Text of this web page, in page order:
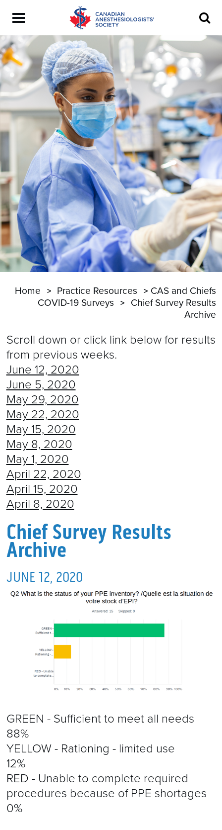
Home Practice Resources
CAS and Chiefs
COVID-19 Surveys
Chief Survey Results
Archive
Scroll down or click link below for results
from previous weeks.
June 12, 2020
June 5, 2020
May 29, 2020
May 22, 2020
May 15, 2020
May 8, 2020
May 1, 2020
April 22, 2020
April 15, 2020
April 8, 2020
Chief Survey Results
Archive
JUNE 12, 2020
GREEN - Sufficient to meet all needs
88%
YELLOW - Rationing - limited use
12%
RED - Unable to complete required
procedures because of PPE shortages
0%